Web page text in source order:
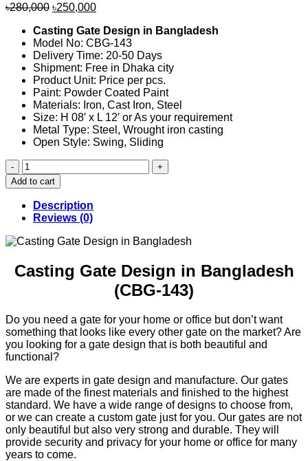
৳280,000 Original
was:
৳280,000.
৳250,000Current
is:
৳250,000.
Casting Gate Design in Bangladesh
Model No: CBG-143
Delivery Time: 20-50 Days
Shipment: Free in Dhaka city
Product Unit: Price per pcs.
Paint: Powder Coated Paint
Materials: Iron, Cast Iron, Steel
Size: H 08′ x L 12′ or As your requirement
Metal Type: Steel, Wrought iron casting
Open Style: Swing, Sliding
Casting
Gate
Design
in
Bangladesh
143
quantity
Add to cart
Description
Reviews (0)
Casting Gate Design in Bangladesh
(CBG-143)
Do you need a gate for your home or office but don’t want
something that looks like every other gate on the market? Are
you looking for a gate design that is both beautiful and
functional?
We are experts in gate design and manufacture. Our gates
are made of the finest materials and finished to the highest
standard. We have a wide range of designs to choose from,
or we can create a custom gate just for you. Our gates are not
only beautiful but also very strong and durable. They will
provide security and privacy for your home or office for many
years to come.